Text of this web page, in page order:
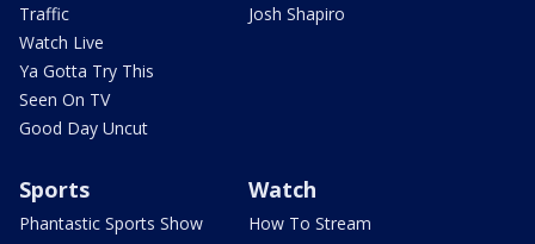
Traffic
Watch Live
Ya Gotta Try This
Seen On TV
Good Day Uncut
Josh Shapiro
Sports
Phantastic Sports Show
Watch
How To Stream